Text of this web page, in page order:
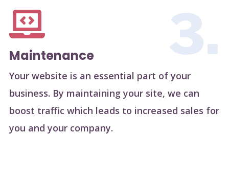

Maintenance
Your website is an essential part of your
business. By maintaining your site, we can
boost traffic which leads to increased sales for
you and your company.
3.